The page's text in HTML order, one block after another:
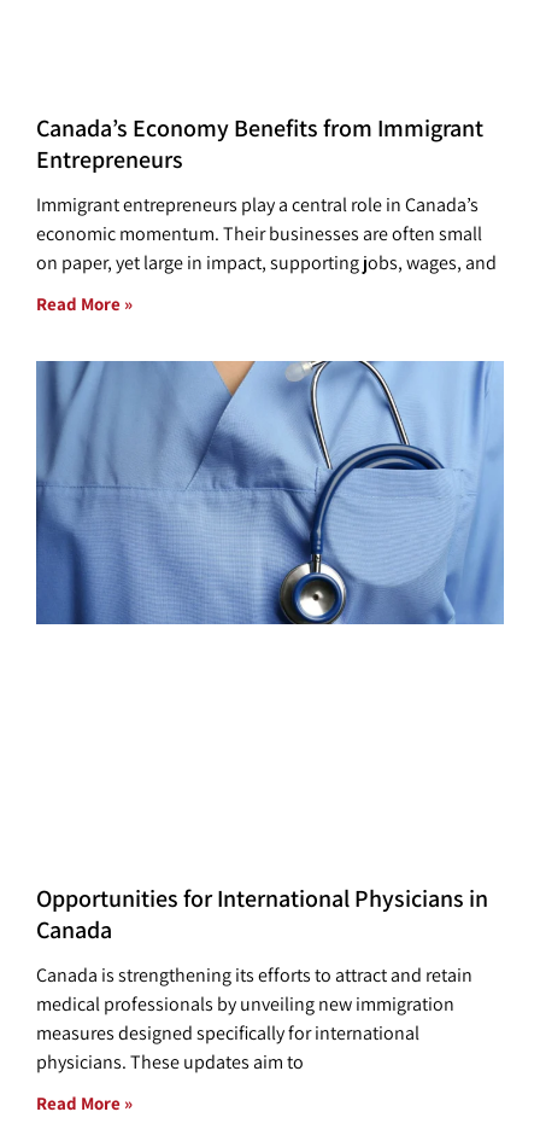
Canada’s Economy Benefits from Immigrant
Entrepreneurs
Immigrant entrepreneurs play a central role in Canada’s
economic momentum. Their businesses are often small
on paper, yet large in impact, supporting jobs, wages, and
Read More »
Opportunities for International Physicians in
Canada
Canada is strengthening its efforts to attract and retain
medical professionals by unveiling new immigration
measures designed specifically for international
physicians. These updates aim to
Read More »